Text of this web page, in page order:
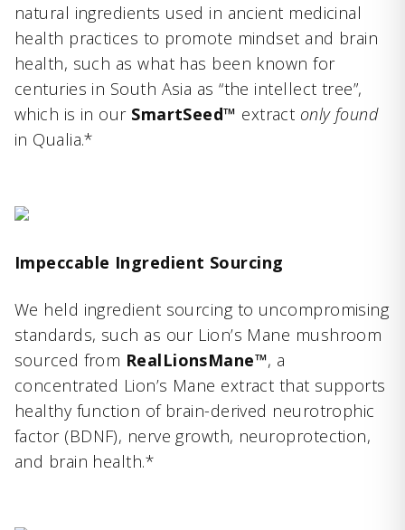
natural ingredients used in ancient medicinal
health practices to promote mindset and brain
health, such as what has been known for
centuries in South Asia as “the intellect tree”,
which is in our SmartSeed™ extract only found
in Qualia.*
Impeccable Ingredient Sourcing
We held ingredient sourcing to uncompromising
standards, such as our Lion’s Mane mushroom
sourced from RealLionsMane™, a
concentrated Lion’s Mane extract that supports
healthy function of brain-derived neurotrophic
factor (BDNF), nerve growth, neuroprotection,
and brain health.*